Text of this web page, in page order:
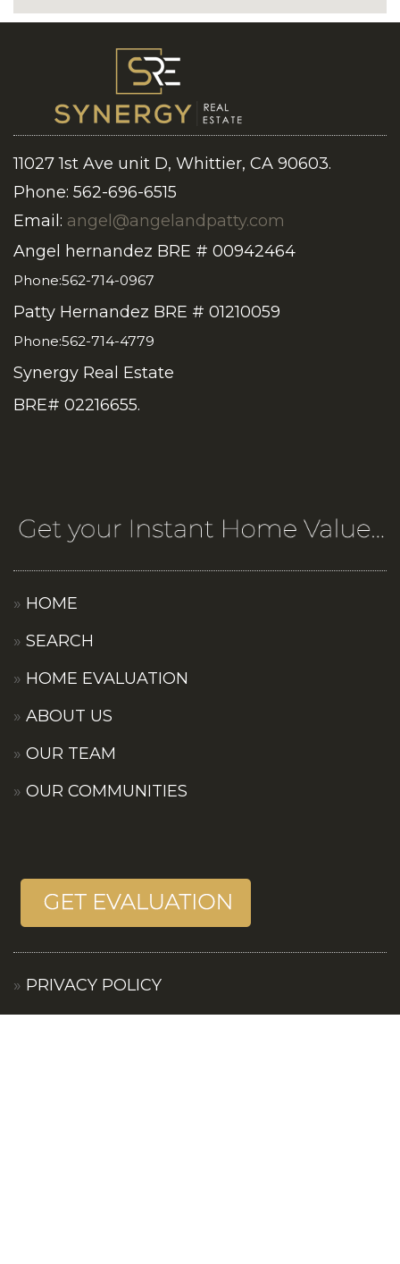
11027 1st Ave unit D, Whittier, CA 90603.
Phone: 562-696-6515
Email: angel@angelandpatty.com
Angel hernandez BRE # 00942464
Phone:562-714-0967
Patty Hernandez BRE # 01210059
Phone:562-714-4779
Synergy Real Estate
BRE# 02216655.
HOME
SEARCH
HOME EVALUATION
ABOUT US
OUR TEAM
OUR COMMUNITIES
PRIVACY POLICY